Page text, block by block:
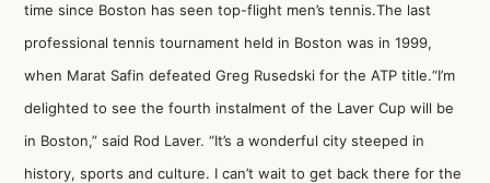
time since Boston has seen top-flight men’s tennis.The last
professional tennis tournament held in Boston was in 1999,
when Marat Safin defeated Greg Rusedski for the ATP title.“I’m
delighted to see the fourth instalment of the Laver Cup will be
in Boston,” said Rod Laver. “It’s a wonderful city steeped in
history, sports and culture. I can’t wait to get back there for the